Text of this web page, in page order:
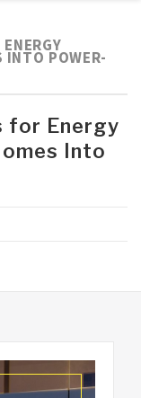
INTO POWER-
for Energy
Into